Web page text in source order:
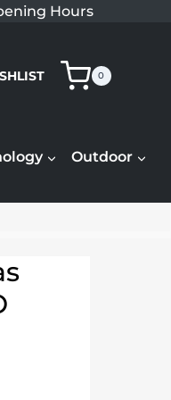
Hours
0
Outdoor